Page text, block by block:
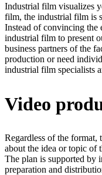
Industrial film visualizes
film, the industrial film is
Instead of convincing the
industrial film to present
business partners of the
production or need
industrial film specialists
Video
Regardless of the format,
about the idea or topic of
The plan is supported by
preparation and